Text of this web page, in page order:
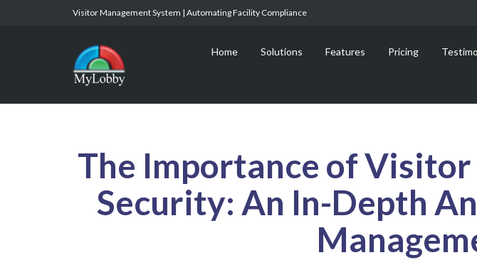
Visitor Management System | Automating Facility Compliance
Home Solutions Features Pricing
The Importance of
Security: An In-Depth